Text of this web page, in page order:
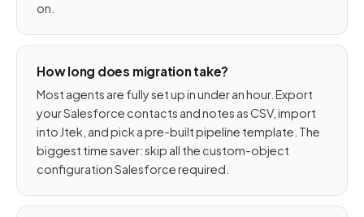
on.
How long does migration take?
Most agents are fully set up in under an hour. Export
your Salesforce contacts and notes as CSV, import
into Jtek, and pick a pre-built pipeline template. The
biggest time saver: skip all the custom-object
configuration Salesforce required.